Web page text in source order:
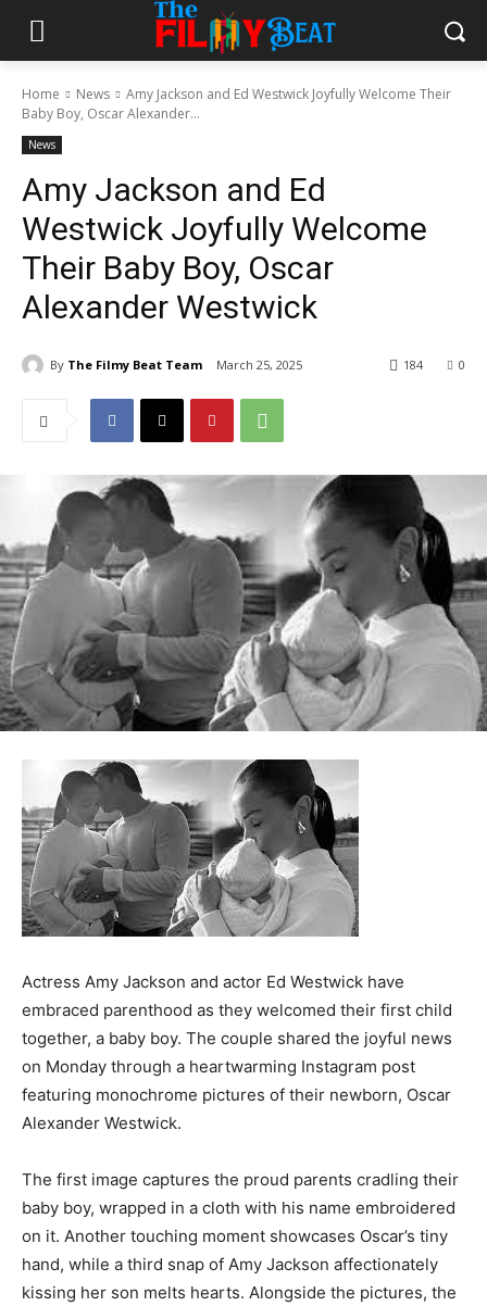
Home News
Amy Jackson and Ed Westwick Joyfully Welcome Their
Baby Boy, Oscar Alexander...
News
Amy Jackson and Ed
Westwick Joyfully Welcome
Their Baby Boy, Oscar
Alexander Westwick
By The Filmy Beat Team March 25, 2025 0
184
Actress Amy Jackson and actor Ed Westwick have
embraced parenthood as they welcomed their first child
together, a baby boy. The couple shared the joyful news
on Monday through a heartwarming Instagram post
featuring monochrome pictures of their newborn, Oscar
Alexander Westwick.
The first image captures the proud parents cradling their
baby boy, wrapped in a cloth with his name embroidered
on it. Another touching moment showcases Oscar’s tiny
hand, while a third snap of Amy Jackson affectionately
kissing her son melts hearts. Alongside the pictures, the